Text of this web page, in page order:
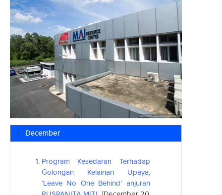
December
Program Kesedaran Terhadap
Golongan Kelainan Upaya,
‘Leave No One Behind’ anjuran